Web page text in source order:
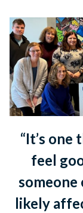
“It’s
feel
someone
likely